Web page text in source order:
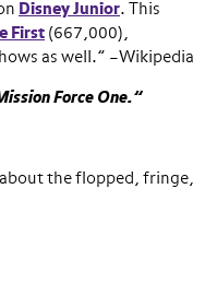
Disney Junior. This
First (667,000),
as well.” –Wikipedia
Force One.”
about the flopped, fringe,